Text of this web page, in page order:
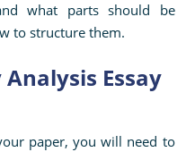
what parts should be
to structure them.
Essay
paper, you will need to